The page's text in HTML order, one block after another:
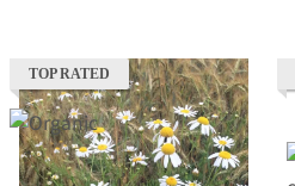
TOP RATED